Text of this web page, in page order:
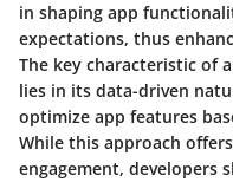
in shaping app
expectations, thus
The key characteristic of
lies in its data-driven
optimize app features
While this approach
engagement, developers